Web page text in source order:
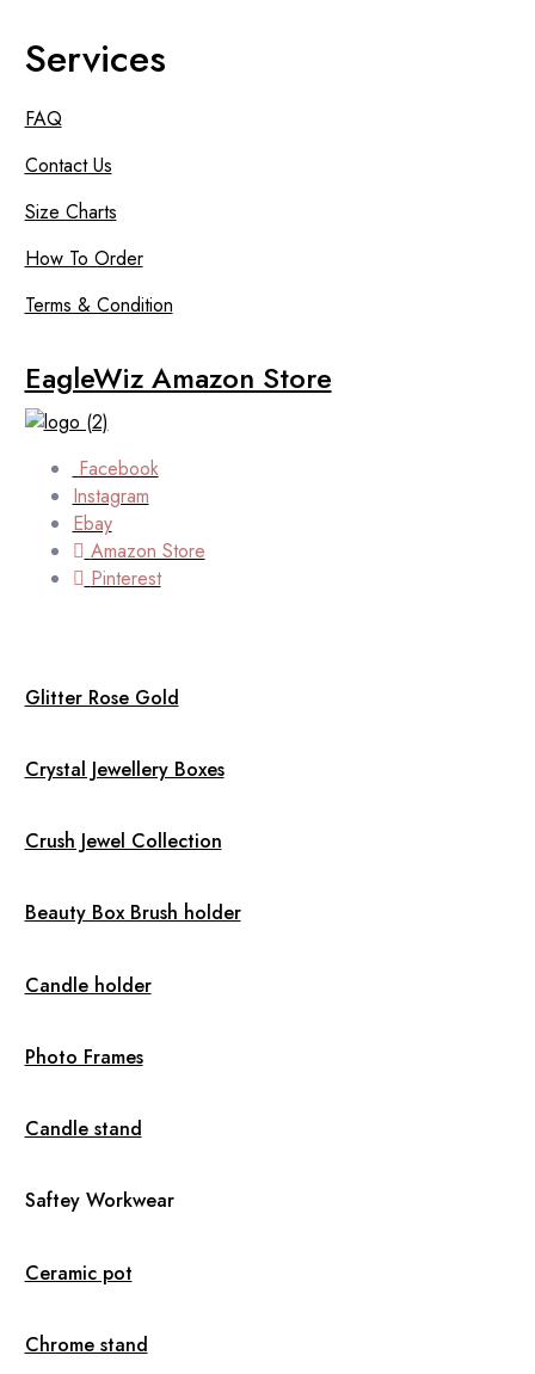
Services
FAQ
Contact Us
Size Charts
How To Order
Terms & Condition
EagleWiz Amazon Store
Facebook
Instagram
Ebay
Amazon Store
Pinterest
Glitter Rose Gold
Crystal Jewellery Boxes
Crush Jewel Collection
Beauty Box Brush holder
Candle holder
Photo Frames
Candle stand
Saftey Workwear
Ceramic pot
Chrome stand